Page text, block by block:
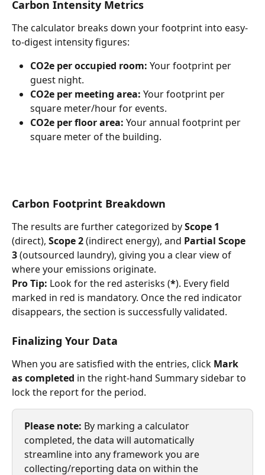
Carbon Intensity Metrics
The calculator breaks down your footprint into easy-
to-digest intensity figures:
CO2e per occupied room: Your footprint per
guest night.
CO2e per meeting area: Your footprint per
square meter/hour for events.
CO2e per floor area: Your annual footprint per
square meter of the building.
Carbon Footprint Breakdown
The results are further categorized by Scope 1
(direct), Scope 2 (indirect energy), and Partial Scope
3 (outsourced laundry), giving you a clear view of
where your emissions originate.
Pro Tip: Look for the red asterisks (*). Every field
marked in red is mandatory. Once the red indicator
disappears, the section is successfully validated.
Finalizing Your Data
When you are satisfied with the entries, click Mark
as completed in the right-hand Summary sidebar to
lock the report for the period.
Please note: By marking a calculator
completed, the data will automatically
streamline into any framework you are
collecting/reporting data on within the